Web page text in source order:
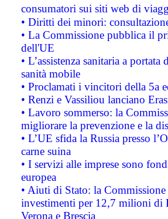
consumatori sui siti web di
• Diritti dei minori:
• La Commissione pubblica il
dell'UE
• L’assistenza sanitaria a
sanità mobile
• Proclamati i vincitori della 5a
• Renzi e Vassiliou lanciano
• Lavoro sommerso: la
migliorare la prevenzione e la
• L’UE sfida la Russia presso
carne suina
• I servizi alle imprese sono
europea
• Aiuti di Stato: la
investimenti per 12,7 milioni di
Verona e Brescia